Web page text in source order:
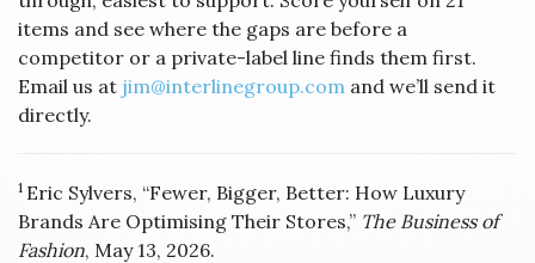
items and see where the gaps are before a
competitor or a private-label line finds them first.
Email us at jim@interlinegroup.com and we’ll send it
directly.
1 Eric Sylvers, “Fewer, Bigger, Better: How Luxury
Brands Are Optimising Their Stores,” The Business of
Fashion, May 13, 2026.